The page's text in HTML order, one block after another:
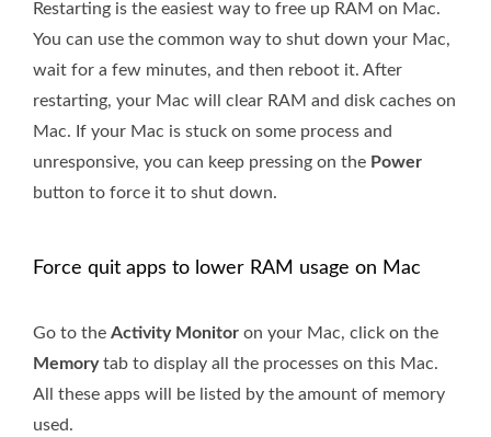
Restarting is the easiest way to free up RAM on Mac.
You can use the common way to shut down your Mac,
wait for a few minutes, and then reboot it. After
restarting, your Mac will clear RAM and disk caches on
Mac. If your Mac is stuck on some process and
unresponsive, you can keep pressing on the Power
button to force it to shut down.
Force quit apps to lower RAM usage on Mac
Go to the Activity Monitor on your Mac, click on the
Memorytab to display all the processes on this Mac.
All these apps will be listed by the amount of memory
used.